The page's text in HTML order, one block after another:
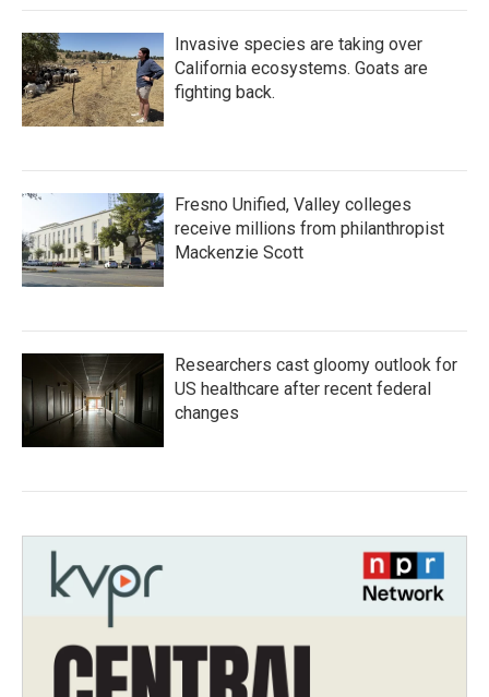
Invasive species are taking over
California ecosystems. Goats are
fighting back.
Fresno Unified, Valley colleges
receive millions from philanthropist
Mackenzie Scott
Researchers cast gloomy outlook for
US healthcare after recent federal
changes